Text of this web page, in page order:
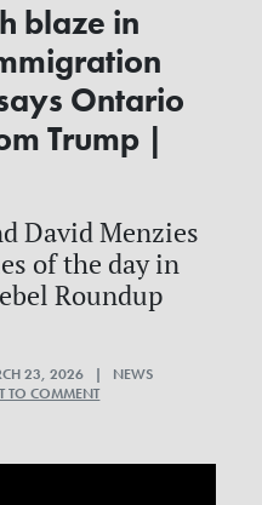
blaze in
Ontario
Trump |
David Menzies
of the day in
Roundup
23, 2026 | NEWS
TO COMMENT